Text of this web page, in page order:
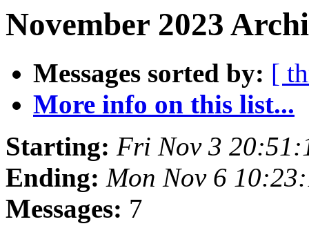
November 2023
Messages sorted by: [
More info on this list...
Starting: Fri Nov 3
Ending: Mon Nov 6
Messages: 7